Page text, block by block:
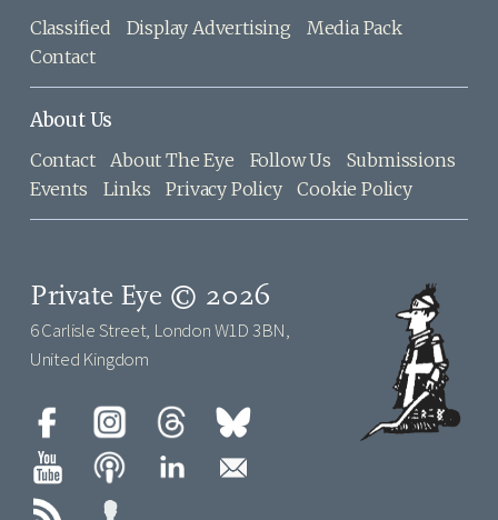
Classified Display Advertising
Media Pack
Contact
About Us
Contact About The Eye Follow Us
Submissions
Events
Links Privacy Policy Cookie Policy
Private Eye © 2026
6 Carlisle Street, London W1D 3BN,
United Kingdom